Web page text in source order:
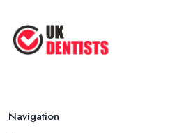
Navigation